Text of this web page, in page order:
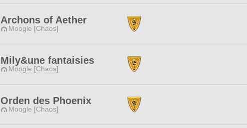
Archons of Aether
Moogle [Chaos]
Mily&une fantaisies
Moogle [Chaos]
Orden des Phoenix
Moogle [Chaos]